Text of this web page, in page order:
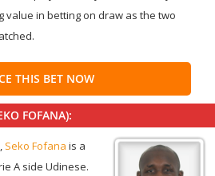
value in betting on draw as the two
THIS BET NOW
FOFANA):
Seko Fofana is a
A side Udinese.